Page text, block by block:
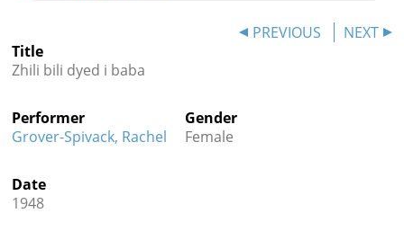
Credits
   
PREVIOUS
NEXT
Title
Zhili bili dyed i baba
Performer
Grover-Spivack, Rachel
Gender
Female
Date
1948